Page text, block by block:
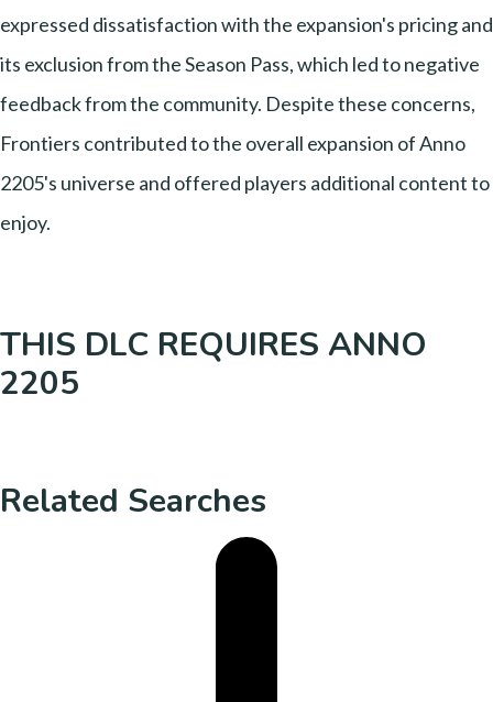
expressed dissatisfaction with the expansion's pricing and
its exclusion from the Season Pass, which led to negative
feedback from the community. Despite these concerns,
Frontiers contributed to the overall expansion of Anno
2205's universe and offered players additional content to
enjoy.
THIS DLC REQUIRES ANNO
2205
Related Searches